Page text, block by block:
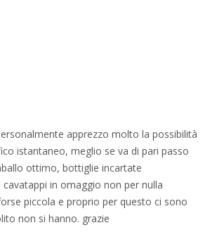
apprezzo molto la possibilità
istantaneo, meglio se va di pari passo
ottimo, bottiglie incartate
in omaggio non per nulla
piccola e proprio per questo ci sono
non si hanno. grazie